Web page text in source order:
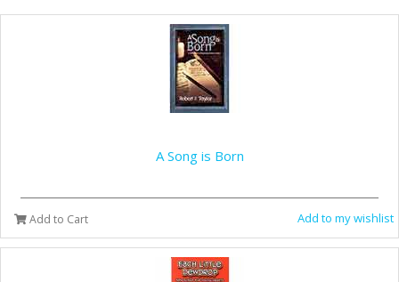
A Song is Born
Add to Cart Add to my wishlist